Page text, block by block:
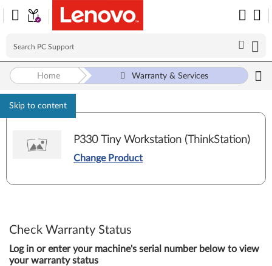
Skip to content
Home Warranty & Services
P330 Tiny Workstation (ThinkStation)
Change Product
Check Warranty Status
Log in or enter your machine's serial number below to view
your warranty status